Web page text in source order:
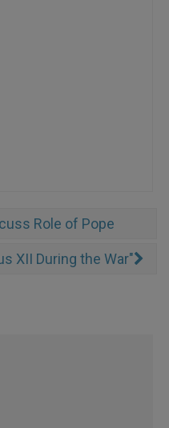
Role of Pope
XII During the War"